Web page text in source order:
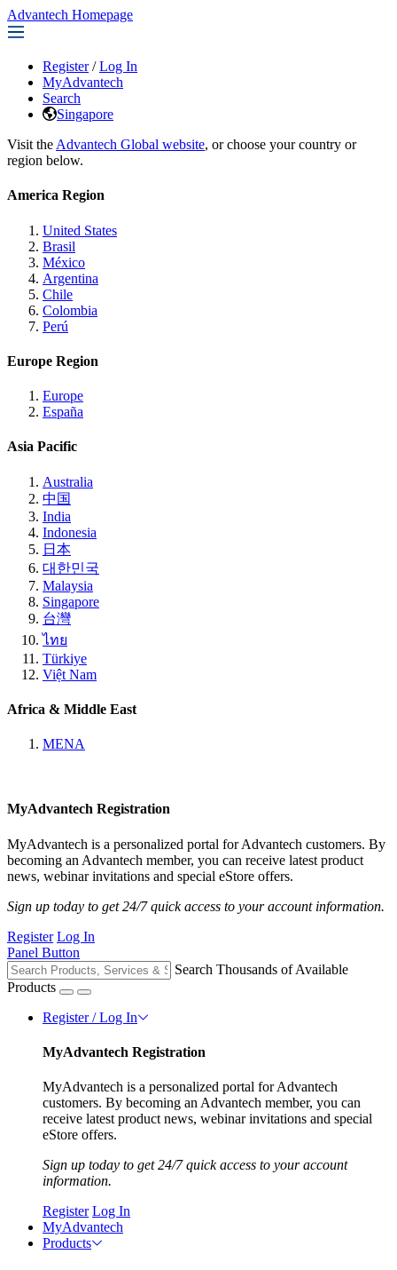
Advantech Homepage
Register / Log In
MyAdvantech
Search
Singapore
Visit the Advantech Global website, or choose your country or
region below.
America Region
United States
Brasil
México
Argentina
Chile
Colombia
Perú
Europe Region
Europe
España
Asia Pacific
Australia
中国
India
Indonesia
日本
대한민국
Malaysia
Singapore
台灣
ไทย
Türkiye
Việt Nam
Africa & Middle East
MENA
MyAdvantech Registration
MyAdvantech is a personalized portal for Advantech customers. By
becoming an Advantech member, you can receive latest product
news, webinar invitations and special eStore offers.
Sign up today to get 24/7 quick access to your account information.
Register Log In
Panel Button
Search Thousands of Available
Products
Register / Log In
MyAdvantech Registration
MyAdvantech is a personalized portal for Advantech
customers. By becoming an Advantech member, you can
receive latest product news, webinar invitations and special
eStore offers.
Sign up today to get 24/7 quick access to your account
information.
Register Log In
MyAdvantech
Products